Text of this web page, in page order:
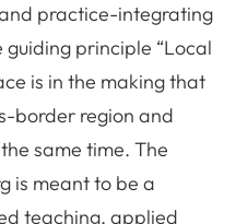
practice-integrating
principle “Local
is in the making that
border region and
same time. The
is meant to be a
teaching, applied